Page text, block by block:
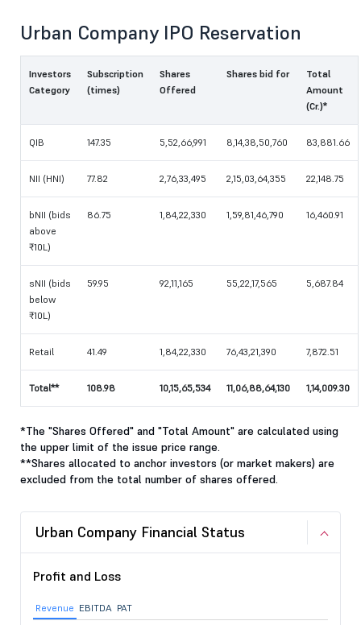
Urban Company IPO Reservation
Investors
Category
Subscription
(times)
Shares
Offered
Shares bid for
Total
Amount
(Cr.)*
QIB 147.35 5,52,66,991 8,14,38,50,760 83,881.66
NII (HNI) 77.82 2,76,33,495 2,15,03,64,355 22,148.75
bNII (bids
above
₹10L)
86.75 1,84,22,330 1,59,81,46,790 16,460.91
sNII (bids
below
₹10L)
59.95 92,11,165 55,22,17,565 5,687.84
Retail 41.49 1,84,22,330 76,43,21,390 7,872.51
Total** 108.98 10,15,65,534 11,06,88,64,130 1,14,009.30
*The "Shares Offered" and "Total Amount" are calculated using
the upper limit of the issue price range.
**Shares allocated to anchor investors (or market makers) are
excluded from the total number of shares offered.
Urban Company Financial Status
Profit and Loss
Revenue EBITDA PAT